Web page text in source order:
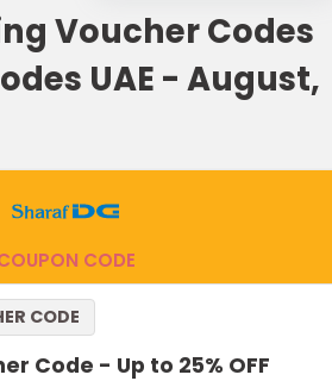
Voucher Codes
UAE - August,
CODE
Code - Up to 25% OFF
CODE